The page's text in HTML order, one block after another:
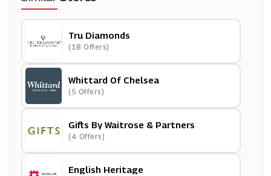
Tru Diamonds
(18 Offers)
Whittard Of Chelsea
(5 Offers)
Gifts By Waitrose & Partners
(4 Offers)
English Heritage